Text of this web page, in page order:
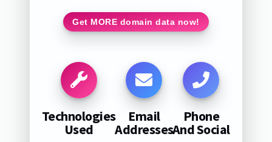
Get MORE domain data now!
Technologies
Used
Email
Addresses
Phone
And Social